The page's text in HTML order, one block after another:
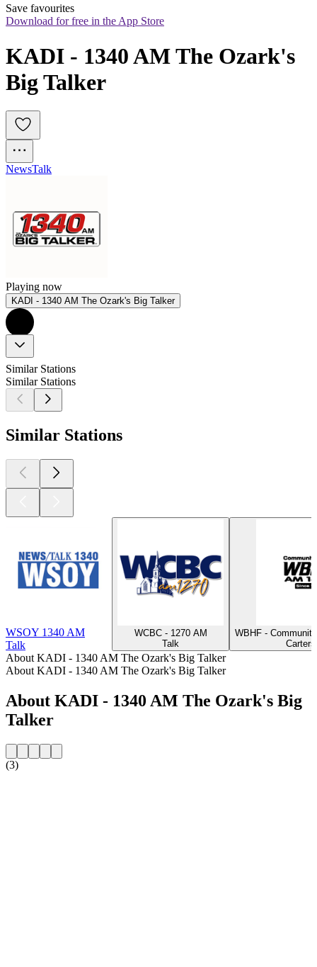
Save favourites
Download for free in the App Store
KADI - 1340 AM The Ozark's
Big Talker
NewsTalk
Playing now
KADI - 1340 AM The Ozark's Big Talker
Similar Stations
Similar Stations
Similar Stations
WSOY 1340 AM
Talk
WCBC - 1270 AM
Talk
WBHF -
About KADI - 1340 AM The Ozark's Big Talker
About KADI - 1340 AM The Ozark's Big Talker
About KADI - 1340 AM The Ozark's Big
Talker
(3)